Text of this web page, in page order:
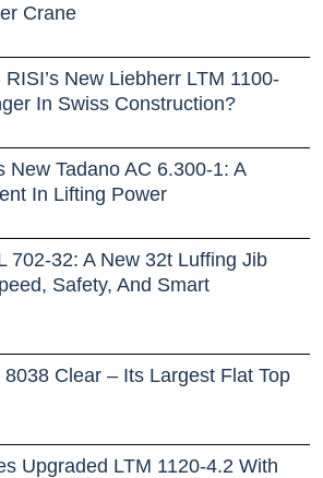
Crane
New Liebherr LTM 1100-
In Swiss Construction?
New Tadano AC 6.300-1: A
In Lifting Power
702-32: A New 32t Luffing Jib
Safety, And Smart
Clear – Its Largest Flat Top
Upgraded LTM 1120-4.2 With